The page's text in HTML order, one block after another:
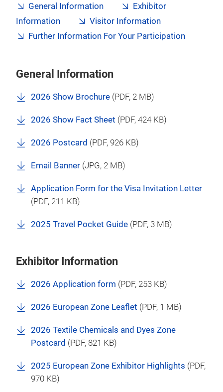
General Information
Exhibitor
Information
Visitor Information
Further Information For Your Participation
General Information
2026 Show Brochure (PDF, 2 MB)
2026 Show Fact Sheet (PDF, 424 KB)
2026 Postcard (PDF, 926 KB)
Email Banner (JPG, 2 MB)
Application Form for the Visa Invitation Letter
(PDF, 211 KB)
2025 Travel Pocket Guide (PDF, 3 MB)
Exhibitor Information
2026 Application form (PDF, 253 KB)
2026 European Zone Leaflet (PDF, 1 MB)
2026 Textile Chemicals and Dyes Zone
Postcard (PDF, 821 KB)
2025 European Zone Exhibitor Highlights (PDF,
970 KB)